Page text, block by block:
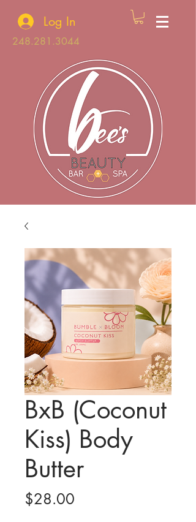
Log In
248.281.3044
BxB (Coconut
Kiss) Body
Butter
$28.00